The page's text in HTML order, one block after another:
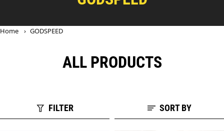
Home › GODSPEED
ALL PRODUCTS
FILTER SORT BY